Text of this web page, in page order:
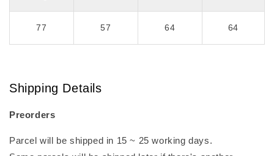
77 57 64 64
Shipping Details
Preorders
Parcel will be shipped in 15 ~ 25 working days.